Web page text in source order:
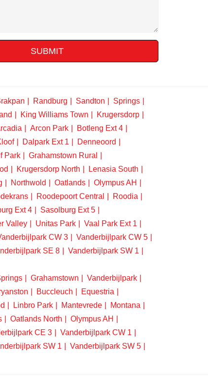
SUBMIT
Randburg Sandton
Springs
King Williams Town
Krugersdorp
Arcon Park
Botleng Ext 4
Dalpark Ext 1
Denneoord
Park
Grahamstown Rural
Krugersdorp North
Lenasia South
Northwold Oatlands
Olympus AH
Roodepoort Central
Roodia
Ext 4
Sasolburg Ext 5
Valley Unitas Park
Vaal Park Ext 1
CW 3
Vanderbijlpark CW 5
SE 8
Vanderbijlpark SW 1
Grahamstown
Vanderbijlpark
Buccleuch
Equestria
Linbro Park Mantevrede
Montana
Oatlands North
Olympus AH
CE 3
Vanderbijlpark CW 1
SW 1
Vanderbijlpark SW 5